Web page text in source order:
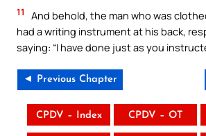
11
And behold, the man who was
had a writing instrument at his back,
saying: “I have done just as you
◄ Previous Chapter
CPDV – Index CPDV – OT